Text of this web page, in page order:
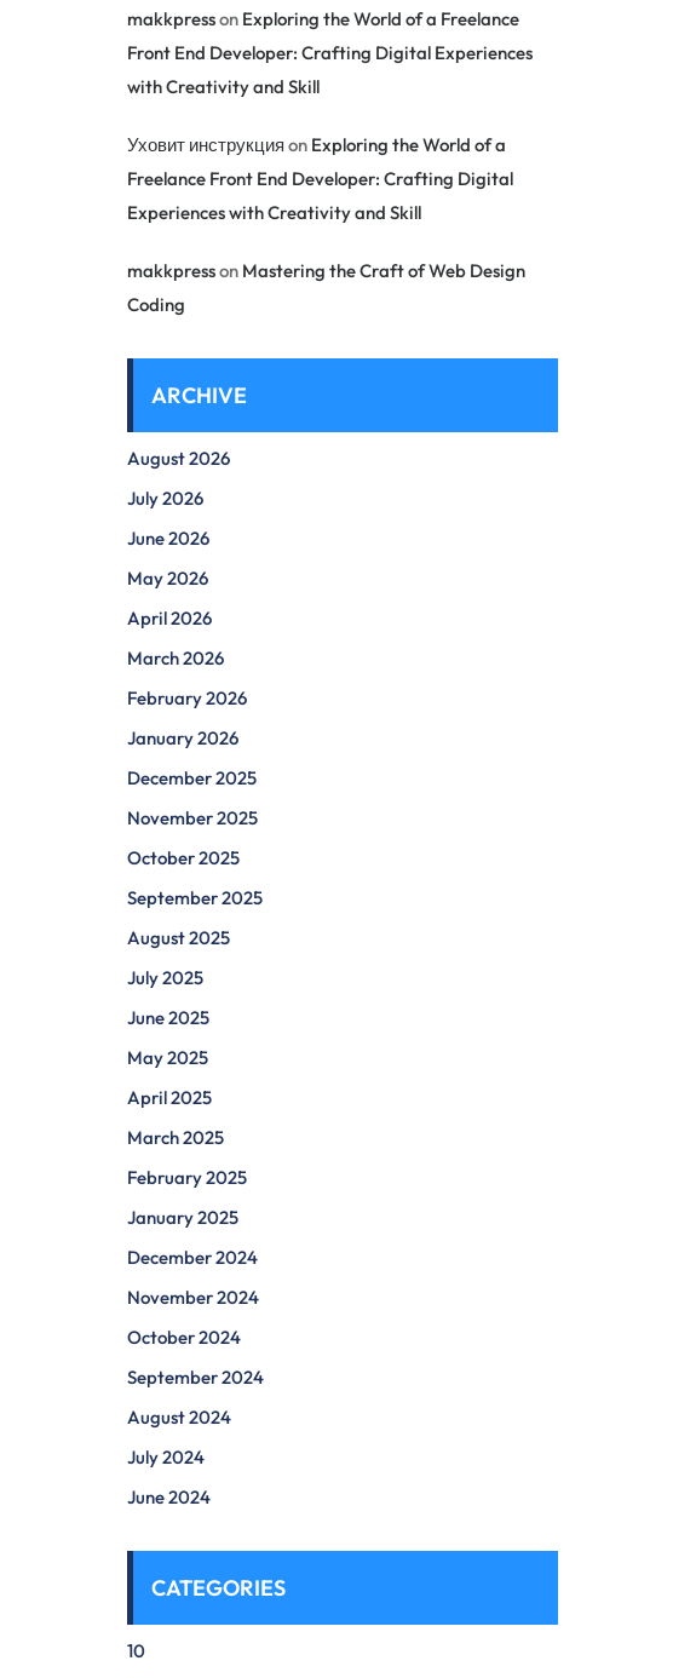
makkpresson Exploring the World of a Freelance
Front End Developer: Crafting Digital Experiences
with Creativity and Skill
Уховит инструкция on Exploring the World of a
Freelance Front End Developer: Crafting Digital
Experiences with Creativity and Skill
makkpresson Mastering the Craft of Web Design
Coding
ARCHIVE
August 2026
July 2026
June 2026
May 2026
April 2026
March 2026
February 2026
January 2026
December 2025
November 2025
October 2025
September 2025
August 2025
July 2025
June 2025
May 2025
April 2025
March 2025
February 2025
January 2025
December 2024
November 2024
October 2024
September 2024
August 2024
July 2024
June 2024
CATEGORIES
10